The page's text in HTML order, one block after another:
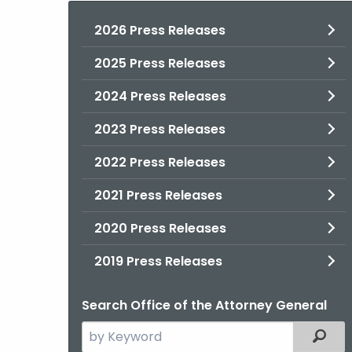
2026 Press Releases
2025 Press Releases
2024 Press Releases
2023 Press Releases
2022 Press Releases
2021 Press Releases
2020 Press Releases
2019 Press Releases
Search Office of the Attorney General
Search